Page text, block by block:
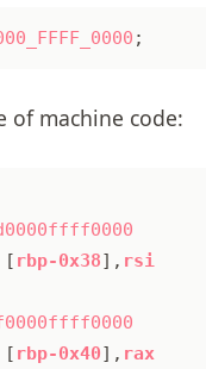
;
of machine code:
[ rbp-0x38], rsi
[ rbp-0x40], rax